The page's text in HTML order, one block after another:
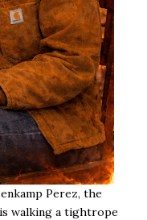
Perez, the
walking a tightrope